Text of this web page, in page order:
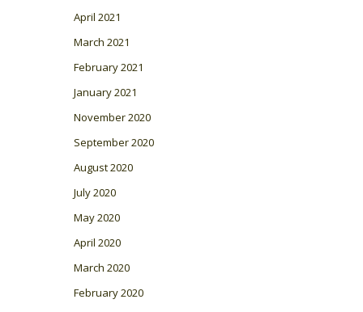
April 2021
March 2021
February 2021
January 2021
November 2020
September 2020
August 2020
July 2020
May 2020
April 2020
March 2020
February 2020